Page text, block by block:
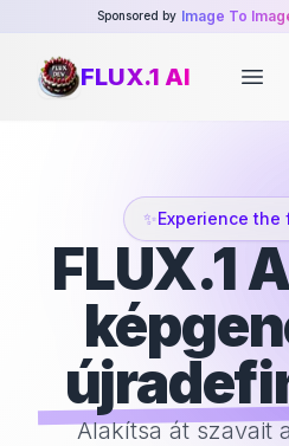
Sponsored by Image To
FLUX.1 AI
✨Experience
FLUX.1
Alakítsa át szavait